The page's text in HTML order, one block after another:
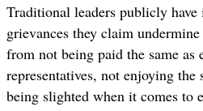
Traditional leaders publicly
grievances they claim
from not being paid the same as
representatives, not enjoying
being slighted when it comes to